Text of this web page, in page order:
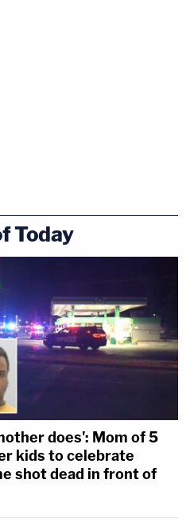
Today
does': Mom of 5
kids to celebrate
shot dead in front of